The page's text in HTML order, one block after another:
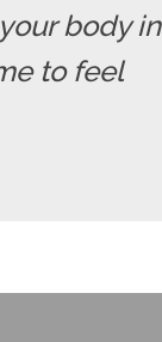
body in
to feel